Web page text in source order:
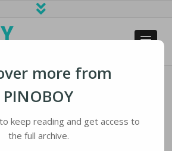
Smart Electric
more from
PINOBOY
keep reading and get access to
the full archive.